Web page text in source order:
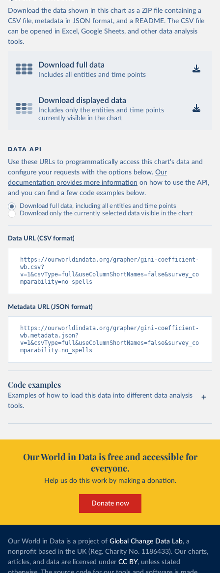
Download the data shown in this chart as a ZIP file containing a
CSV file, metadata in JSON format, and a README. The CSV file
can be opened in Excel, Google Sheets, and other data analysis
tools.
Download full data
Includes all entities and time points
Download displayed data
Includes only the entities and time points
currently visible in the chart
DATA API
Use these URLs to programmatically access this chart's data and
configure your requests with the options below. Our
documentation provides more information on how to use the API,
and you can find a few code examples below.
Download full data, including all entities and time points
Download only the currently selected data visible in the chart
Data URL (CSV format)
https://ourworldindata.org/grapher/gini-coefficient-
wb.csv?
v=1&csvType=full&useColumnShortNames=false&survey_co
mparability=no_spells
Metadata URL (JSON format)
https://ourworldindata.org/grapher/gini-coefficient-
wb.metadata.json?
v=1&csvType=full&useColumnShortNames=false&survey_co
mparability=no_spells
Code examples
Examples of how to load this data into different data analysis
tools.
Our World in Data is free and accessible for
everyone.
Help us do this work by making a donation.
Donate now
Our World in Data is a project of Global Change Data Lab, a
nonprofit based in the UK (Reg. Charity No. 1186433). Our charts,
articles, and data are licensed under CC BY, unless stated